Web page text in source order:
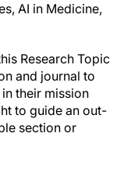
AI in Medicine,
Research Topic
and journal to
their mission
to guide an out-
section or